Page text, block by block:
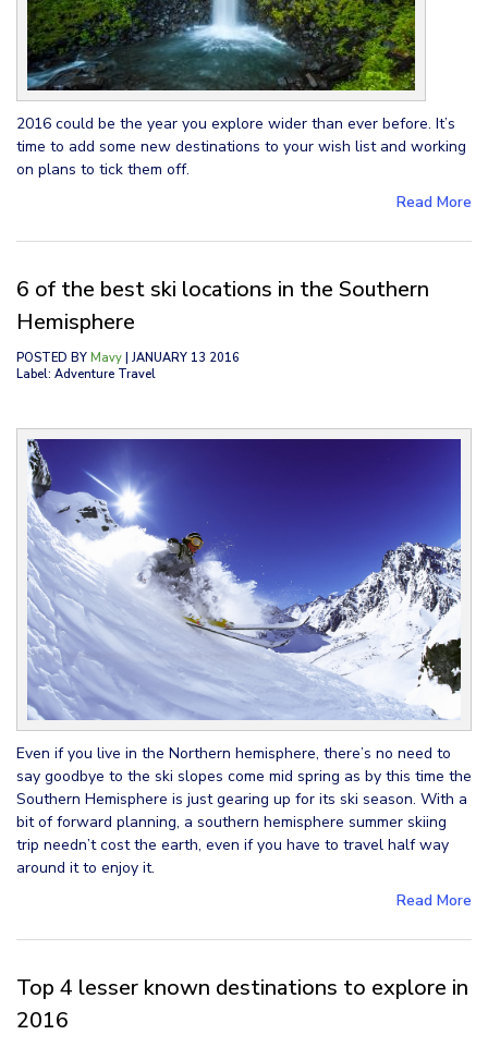
2016 could be the year you explore wider than ever before. It’s
time to add some new destinations to your wish list and working
on plans to tick them off.
Read More
6 of the best ski locations in the Southern
Hemisphere
POSTED BY Mavy | JANUARY 13 2016
Label: Adventure Travel
Even if you live in the Northern hemisphere, there’s no need to
say goodbye to the ski slopes come mid spring as by this time the
Southern Hemisphere is just gearing up for its ski season. With a
bit of forward planning, a southern hemisphere summer skiing
trip needn’t cost the earth, even if you have to travel half way
around it to enjoy it.
Read More
Top 4 lesser known destinations to explore in
2016